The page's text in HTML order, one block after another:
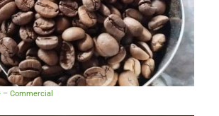
– Commercial